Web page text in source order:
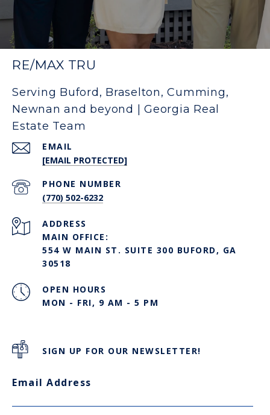
RE/MAX TRU
Serving Buford, Braselton, Cumming,
Newnan and beyond | Georgia Real
Estate Team
EMAIL
[EMAIL PROTECTED]
PHONE NUMBER
(770) 502-6232
ADDRESS
MAIN OFFICE:
554 W MAIN ST. SUITE 300 BUFORD, GA
30518
OPEN HOURS
MON - FRI, 9 AM - 5 PM
SIGN UP FOR OUR NEWSLETTER!
Email Address